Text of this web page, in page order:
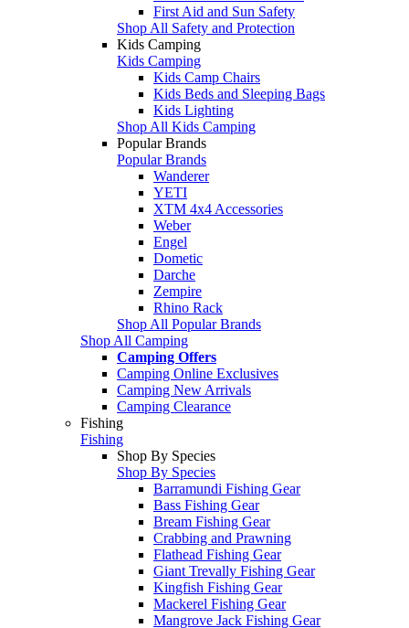
First Aid and Sun Safety
Shop All Safety and Protection
Kids Camping
Kids Camping
Kids Camp Chairs
Kids Beds and Sleeping Bags
Kids Lighting
Shop All Kids Camping
Popular Brands
Popular Brands
Wanderer
YETI
XTM 4x4 Accessories
Weber
Engel
Dometic
Darche
Zempire
Rhino Rack
Shop All Popular Brands
Shop All Camping
Camping Offers
Camping Online Exclusives
Camping New Arrivals
Camping Clearance
Fishing
Fishing
Shop By Species
Shop By Species
Barramundi Fishing Gear
Bass Fishing Gear
Bream Fishing Gear
Crabbing and Prawning
Flathead Fishing Gear
Giant Trevally Fishing Gear
Kingfish Fishing Gear
Mackerel Fishing Gear
Mangrove Jack Fishing Gear